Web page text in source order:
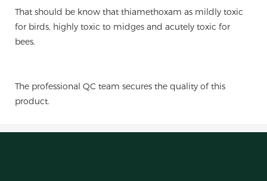
That should be know that thiamethoxam as mildly toxic
for birds, highly toxic to midges and acutely toxic for
bees.
The professional QC team secures the quality of this
product.